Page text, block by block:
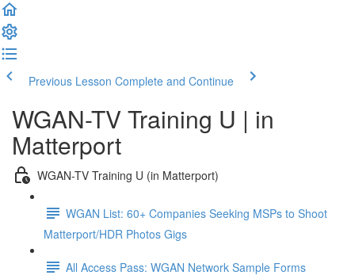
Previous Lesson Complete and Continue
WGAN-TV Training U | in
Matterport
WGAN-TV Training U (in Matterport)
WGAN List: 60+ Companies Seeking MSPs to Shoot
Matterport/HDR Photos Gigs
All Access Pass: WGAN Network Sample Forms